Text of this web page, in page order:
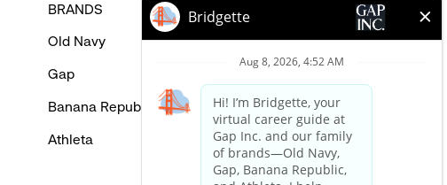
BRANDS
Old Navy
Gap
Banana Republic
Athleta
HELP
FAQ
Careers Login
Contact Us